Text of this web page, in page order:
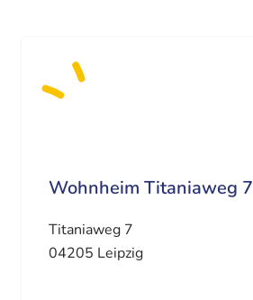
Wohnheim Titaniaweg 7
Titaniaweg 7
04205 Leipzig